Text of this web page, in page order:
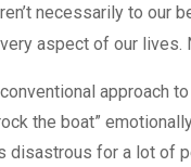
necessarily to our
aspect of our lives.
approach
the boat”
for a lot of